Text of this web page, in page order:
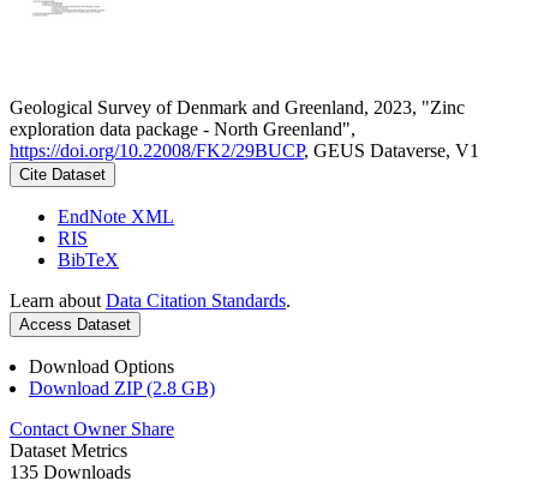
Geological Survey of Denmark and Greenland, 2023, "Zinc
exploration data package - North Greenland",
https://doi.org/10.22008/FK2/29BUCP, GEUS Dataverse, V1
Cite Dataset
EndNote XML
RIS
BibTeX
Learn about Data Citation Standards.
Access Dataset
Download Options
Download ZIP (2.8 GB)
Contact Owner Share
Dataset Metrics
135 Downloads